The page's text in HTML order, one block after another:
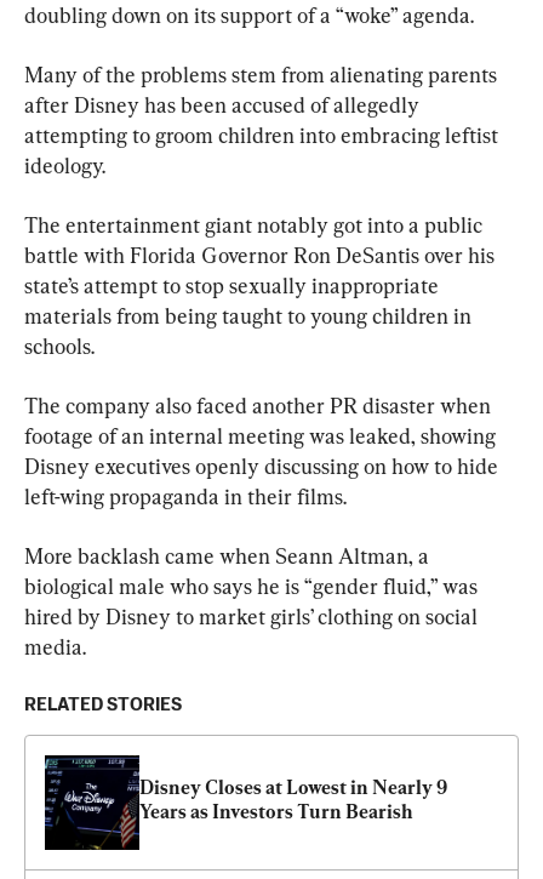
doubling down on its support of a “woke” agenda.
Many of the problems stem from alienating parents
after Disney has been accused of allegedly
attempting to groom children into embracing leftist
ideology.
The entertainment giant notably got into a public
battle with Florida Governor Ron DeSantis over his
state’s attempt to stop sexually inappropriate
materials from being taught to young children in
schools.
The company also faced another PR disaster when
footage of an internal meeting was leaked, showing
Disney executives openly discussing on how to hide
left-wing propaganda in their films.
More backlash came when Seann Altman, a
biological male who says he is “gender fluid,” was
hired by Disney to market girls’ clothing on social
media.
RELATED STORIES
Disney Closes at Lowest in Nearly 9
Years as Investors Turn Bearish